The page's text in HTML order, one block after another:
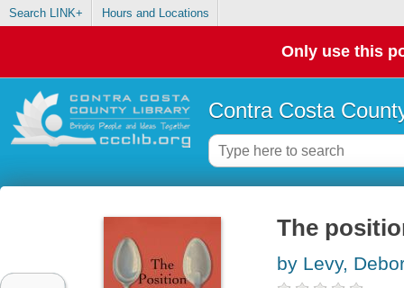
Search LINK+ Hours and Locations
Only use this
Contra Costa
The
by Levy,